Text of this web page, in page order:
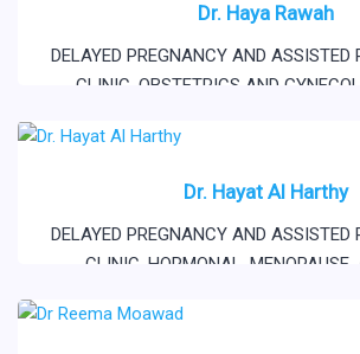
Dr. Haya Rawah
DELAYED PREGNANCY AND ASSISTED
CLINIC OBSTETRICS AND
Dr. Hayat Al Harthy
DELAYED PREGNANCY AND ASSISTED
CLINIC HORMONAL, MENOPAUSE,
PSYCOSEXUAL AND